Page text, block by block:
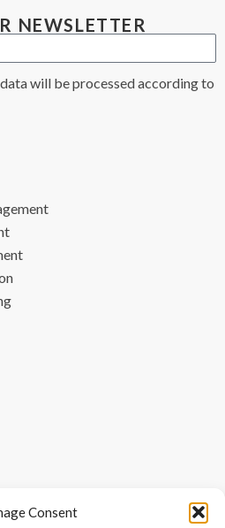
Consent
NEWSLETTER
will be processed according to